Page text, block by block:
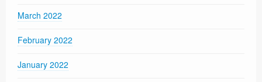
March 2022
February 2022
January 2022